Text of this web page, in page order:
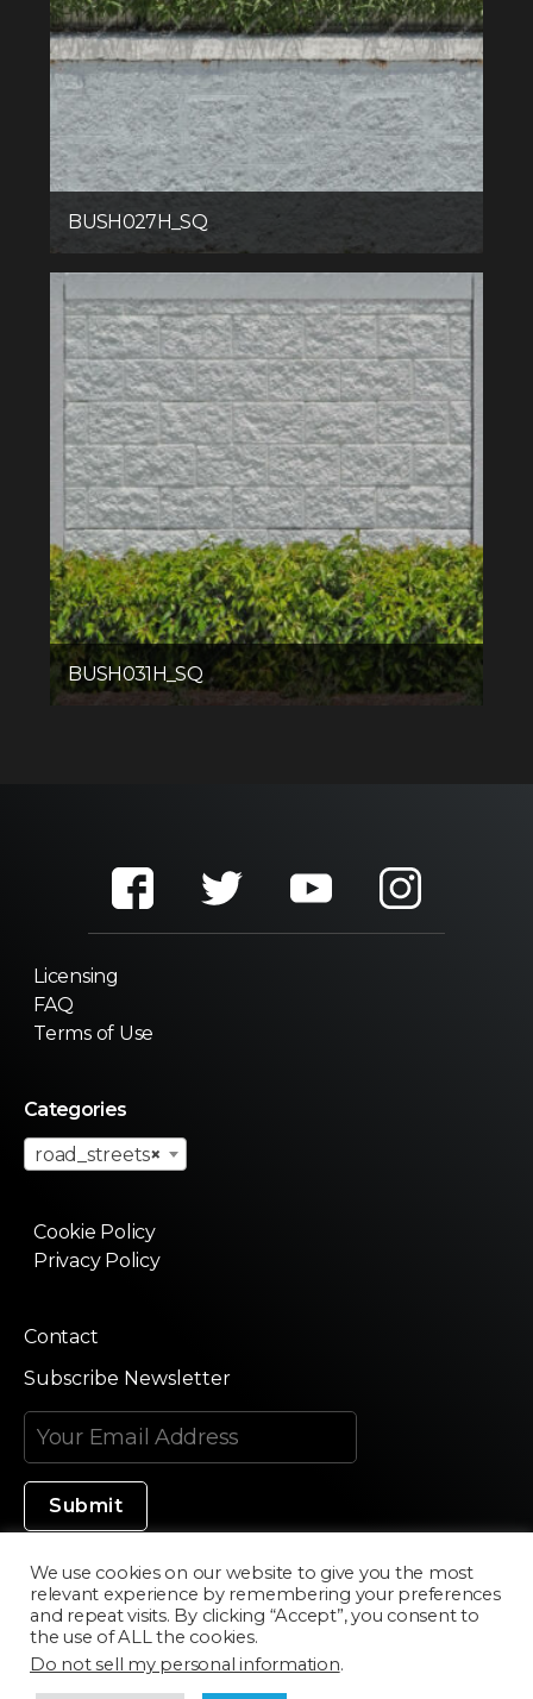
BUSH027H_SQ
BUSH031H_SQ
Licensing
FAQ
Terms of Use
Categories
×
road_streets
Cookie Policy
Privacy Policy
Contact
Subscribe Newsletter
Made in Silicon Valley
©2020 Texturama
We use cookies on our website to give you the most
relevant experience by remembering your preferences
and repeat visits. By clicking “Accept”, you consent to
the use of ALL the cookies.
Do not sell my personal information.